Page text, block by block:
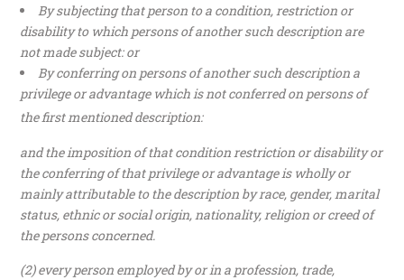
By subjecting that person to a condition, restriction or
disability to which persons of another such description are
not made subject: or
By conferring on persons of another such description a
privilege or advantage which is not conferred on persons of
the first mentioned description:
and the imposition of that condition restriction or disability or
the conferring of that privilege or advantage is wholly or
mainly attributable to the description by race, gender, marital
status, ethnic or social origin, nationality, religion or creed of
the persons concerned.
(2) every person employed by or in a profession, trade,